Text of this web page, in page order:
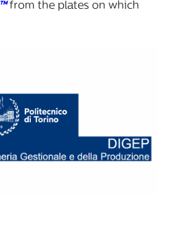
™from the plates on which